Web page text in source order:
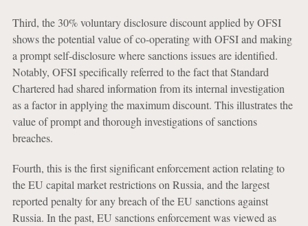
Third, the 30% voluntary disclosure discount applied by OFSI
shows the potential value of co-operating with OFSI and making
a prompt self-disclosure where sanctions issues are identified.
Notably, OFSI specifically referred to the fact that Standard
Chartered had shared information from its internal investigation
as a factor in applying the maximum discount. This illustrates the
value of prompt and thorough investigations of sanctions
breaches.
Fourth, this is the first significant enforcement action relating to
the EU capital market restrictions on Russia, and the largest
reported penalty for any breach of the EU sanctions against
Russia. In the past, EU sanctions enforcement was viewed as